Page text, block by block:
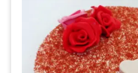
through
₨ 9,000